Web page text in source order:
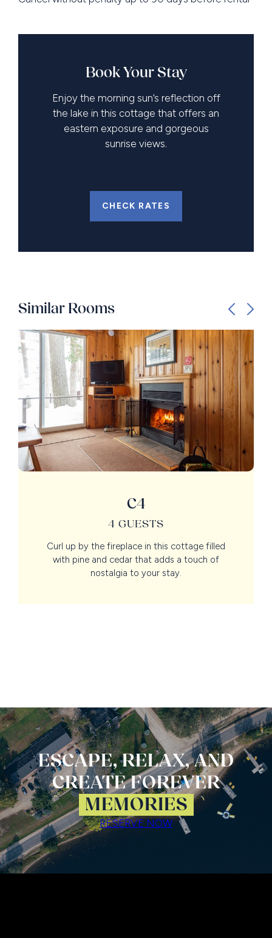
Book Your Stay
Enjoy the morning sun’s reflection off
the lake in this cottage that offers an
eastern exposure and gorgeous
sunrise views.
CHECK RATES
Similar Rooms
C4
4 GUESTS
Curl up by the fireplace in this cottage filled
with pine and cedar that adds a touch of
nostalgia to your stay.
ESCAPE, RELAX, AND
CREATE FOREVER
MEMORIES
RESERVE NOW